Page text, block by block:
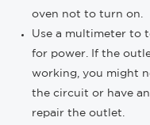
oven not to turn on.
Use a multimeter to
for power. If the
working, you might
the circuit or have
repair the outlet.